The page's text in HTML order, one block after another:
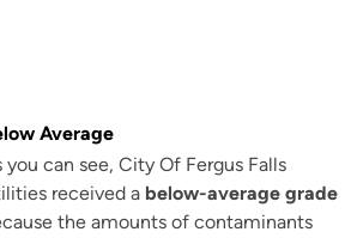
Average
you can see, City Of Fergus Falls
received a below-average grade
the amounts of contaminants